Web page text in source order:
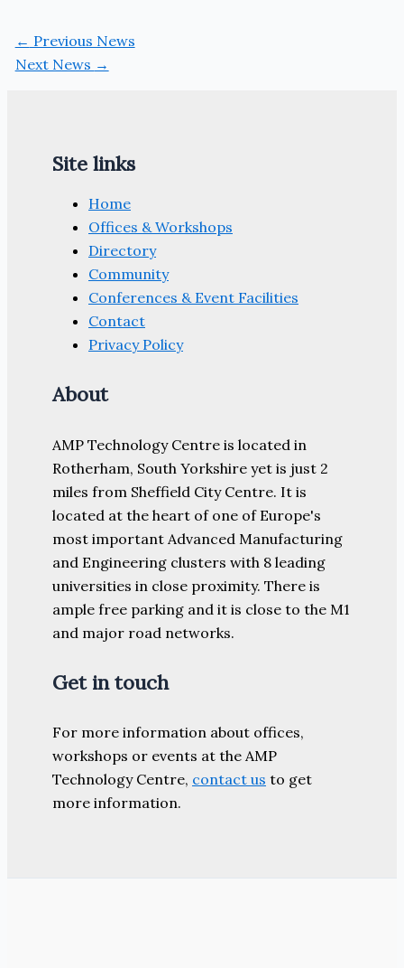
← Previous News
Next News →
Site links
Home
Offices & Workshops
Directory
Community
Conferences & Event Facilities
Contact
Privacy Policy
About
AMP Technology Centre is located in
Rotherham, South Yorkshire yet is just 2
miles from Sheffield City Centre. It is
located at the heart of one of Europe's
most important Advanced Manufacturing
and Engineering clusters with 8 leading
universities in close proximity. There is
ample free parking and it is close to the M1
and major road networks.
Get in touch
For more information about offices,
workshops or events at the AMP
Technology Centre, contact us to get
more information.